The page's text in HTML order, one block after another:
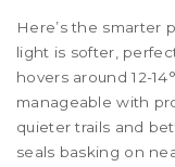
Here’s the smarter
light is softer,
hovers around 12-
manageable with
quieter trails and
seals basking on